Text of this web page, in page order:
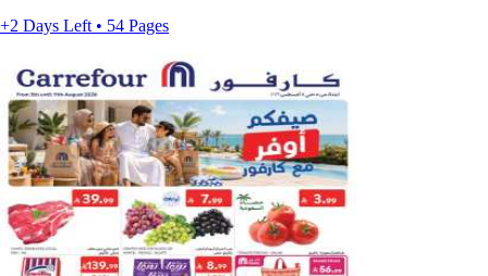
+2 Days Left • 54 Pages